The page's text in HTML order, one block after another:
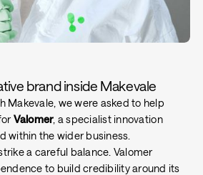
brand inside Makevale
Makevale, we were asked to help
Valomer, a specialist innovation
within the wider business.
a careful balance. Valomer
to build credibility around its